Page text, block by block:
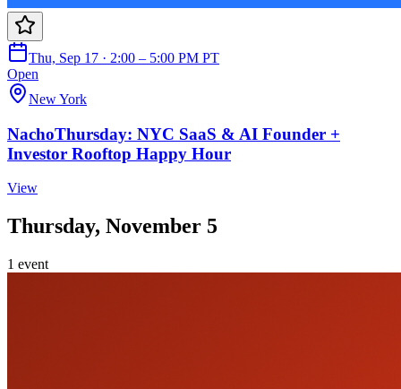
Thu, Sep 17 · 2:00 – 5:00 PM PT
Open
New York
NachoThursday: NYC SaaS & AI Founder +
Investor Rooftop Happy Hour
View
Thursday, November 5
1 event